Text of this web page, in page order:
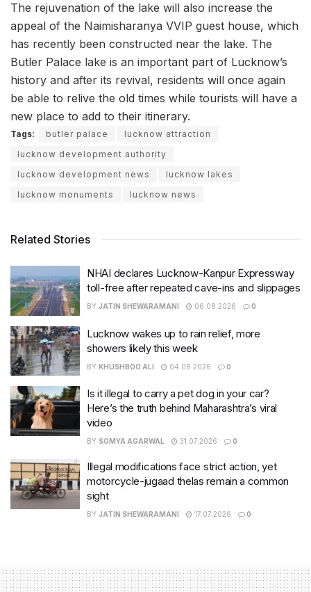
The rejuvenation of the lake will also increase the
appeal of the Naimisharanya VVIP guest house, which
has recently been constructed near the lake. The
Butler Palace lake is an important part of Lucknow’s
history and after its revival, residents will once again
be able to relive the old times while tourists will have a
new place to add to their itinerary.
Tags: butler palace
lucknow attraction
lucknow development authority
lucknow development news
lucknow lakes
lucknow monuments
lucknow news
Related Stories
NHAI declares Lucknow-Kanpur Expressway
toll-free after repeated cave-ins and slippages
BY JATIN SHEWARAMANI 06.08.2026 0
Lucknow wakes up to rain relief, more
showers likely this week
BY KHUSHBOO ALI 04.08.2026 0
Is it illegal to carry a pet dog in your car?
Here’s the truth behind Maharashtra’s viral
video
BY SOMYA AGARWAL 31.07.2026 0
Illegal modifications face strict action, yet
motorcycle-jugaad thelas remain a common
sight
BY JATIN SHEWARAMANI 17.07.2026 0